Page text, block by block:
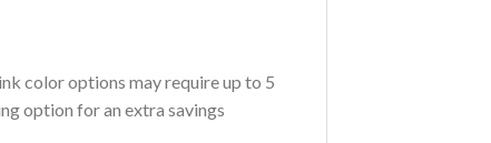
color options may require up to 5
option for an extra savings